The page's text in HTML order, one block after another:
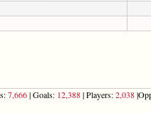
7,666| Goals: 12,388| Players:2,038